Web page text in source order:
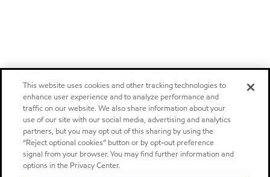
This website uses cookies and other tracking technologies to
enhance user experience and to analyze performance and
traffic on our website. We also share information about your
use of our site with our social media, advertising and analytics
partners, but you may opt out of this sharing by using the
“Reject optional cookies” button or by opt-out preference
signal from your browser. You may find further information and
options in the Privacy Center.